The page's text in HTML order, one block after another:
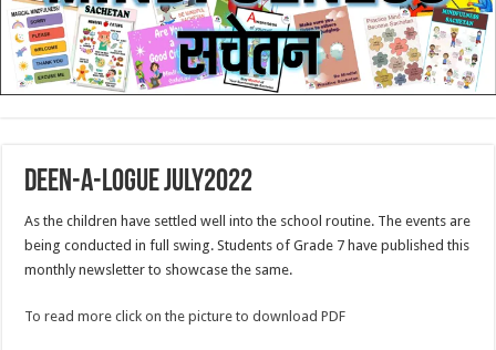
Deen-a-logue July2022
As the children have settled well into the school routine. The events are
being conducted in full swing. Students of Grade 7 have published this
monthly newsletter to showcase the same.
To read more click on the picture to download PDF